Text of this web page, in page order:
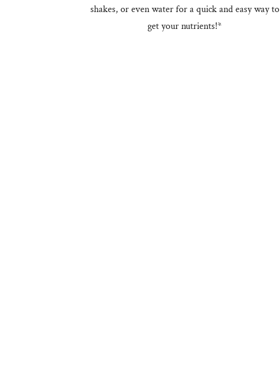
shakes, or even water for a quick and easy way to
get your nutrients!*